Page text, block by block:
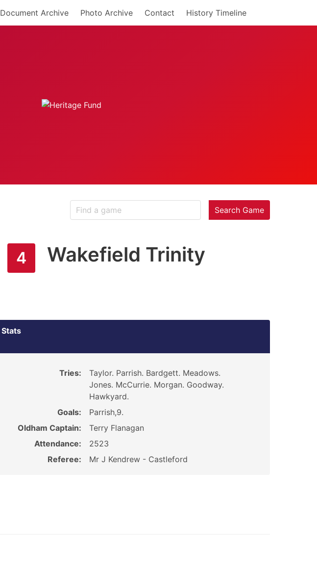
Document Archive Photo Archive Contact History Timeline
Search Game
4 Wakefield Trinity
Stats
Tries:
Taylor. Parrish. Bardgett. Meadows.
Jones. McCurrie. Morgan. Goodway.
Hawkyard.
Goals:
Parrish,9.
Oldham Captain:
Terry Flanagan
Attendance:
2523
Referee:
Mr J Kendrew - Castleford